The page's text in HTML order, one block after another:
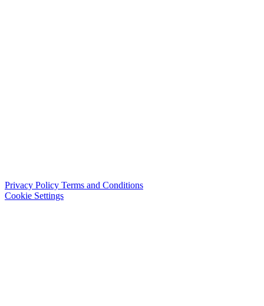
Privacy Policy Terms and Conditions
Cookie Settings